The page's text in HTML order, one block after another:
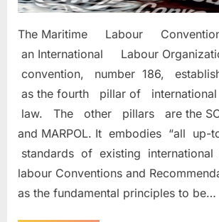
The Maritime Labour
an International Labour
convention, number 186,
as the fourth pillar of
law. The other pillars are the
and MARPOL. It embodies “all up-
standards of existing international
labour Conventions and
as the fundamental principles to be…